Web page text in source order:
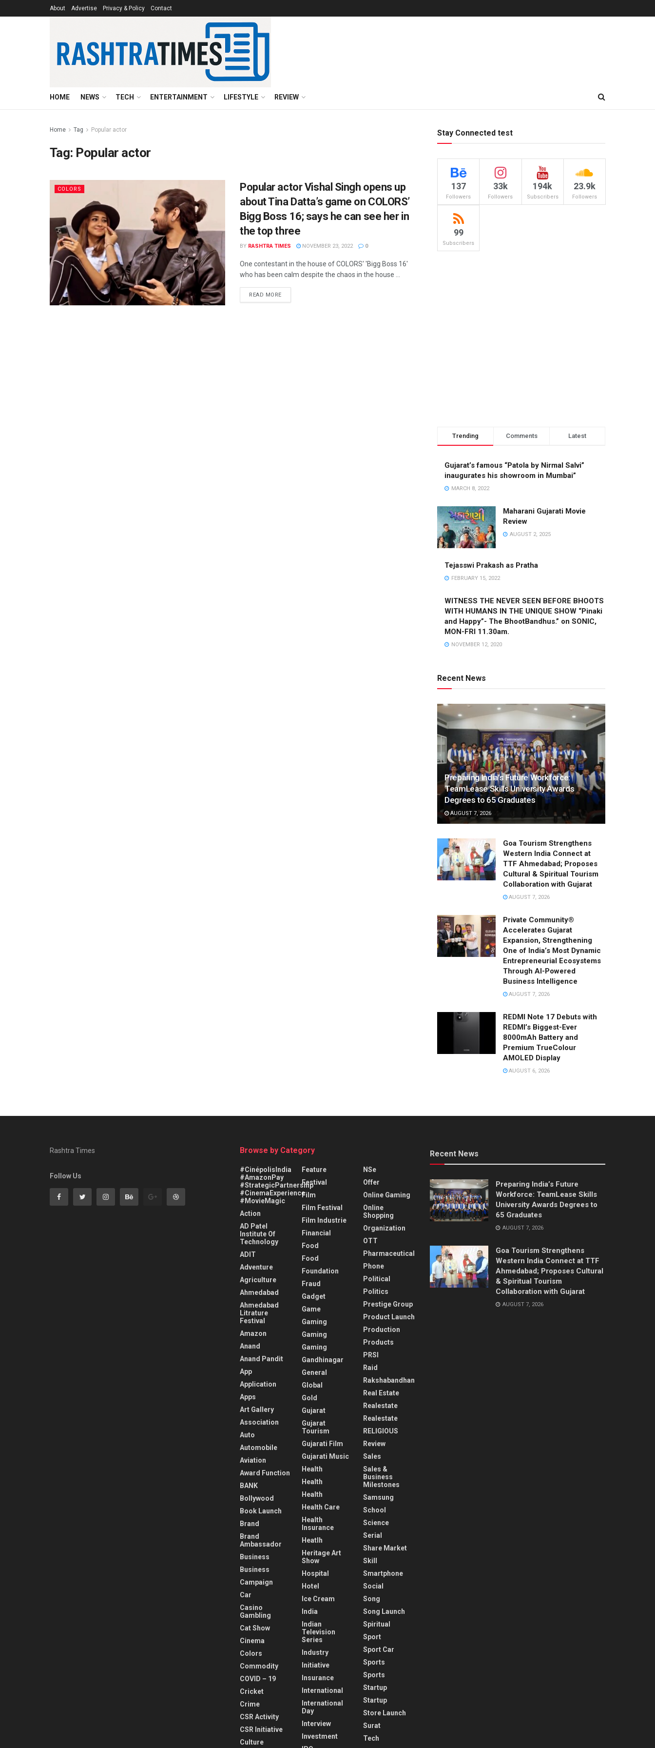
About Advertise Privacy & Policy Contact
HOME NEWS TECH ENTERTAINMENT LIFESTYLE REVIEW
Home Tag Popular actor
Tag: Popular actor
COLORS
Popular actor Vishal Singh opens up
about Tina Datta’s game on COLORS’
Bigg Boss 16; says he can see her in
the top three
BY RASHTRA TIMES NOVEMBER 23, 2022 0
One contestant in the house of COLORS' 'Bigg Boss 16'
who has been calm despite the chaos in the house ...
READ MORE
Stay Connected test
137
Followers
33k
Followers
194k
Subscribers
23.9k
Followers
99
Subscribers
Trending Comments Latest
Gujarat’s famous “Patola by Nirmal Salvi”
inaugurates his showroom in Mumbai”
MARCH 8, 2022
Maharani Gujarati Movie
Review
AUGUST 2, 2025
Tejasswi Prakash as Pratha
FEBRUARY 15, 2022
WITNESS THE NEVER SEEN BEFORE BHOOTS
WITH HUMANS IN THE UNIQUE SHOW “Pinaki
and Happy”- The BhootBandhus.” on SONIC,
MON-FRI 11.30am.
NOVEMBER 12, 2020
Recent News
Preparing India’s Future Workforce:
TeamLease Skills University Awards
Degrees to 65 Graduates
AUGUST 7, 2026
Goa Tourism Strengthens
Western India Connect at
TTF Ahmedabad; Proposes
Cultural & Spiritual Tourism
Collaboration with Gujarat
AUGUST 7, 2026
Private Community®
Accelerates Gujarat
Expansion, Strengthening
One of India’s Most Dynamic
Entrepreneurial Ecosystems
Through AI-Powered
Business Intelligence
AUGUST 7, 2026
REDMI Note 17 Debuts with
REDMI’s Biggest-Ever
8000mAh Battery and
Premium TrueColour
AMOLED Display
AUGUST 6, 2026
Rashtra Times
Follow Us
Browse by Category
#CinépolisIndia
#AmazonPay
#StrategicPartnership
#CinemaExperience
#MovieMagic
Action
AD Patel
Institute Of
Technology
ADIT
Adventure
Agriculture
Ahmedabad
Ahmedabad
Litrature
Festival
Amazon
Anand
Anand Pandit
App
Application
Apps
Art Gallery
Association
Auto
Automobile
Aviation
Award Function
BANK
Bollywood
Book Launch
Brand
Brand
Ambassador
Business
Business
Campaign
Car
Casino
Gambling
Cat Show
Cinema
Colors
Commodity
COVID – 19
Cricket
Crime
CSR Activity
CSR Initiative
Culture
Feature
Festival
Film
Film Festival
Film Industrie
Financial
Food
Food
Foundation
Fraud
Gadget
Game
Gaming
Gaming
Gaming
Gandhinagar
General
Global
Gold
Gujarat
Gujarat
Tourism
Gujarati Film
Gujarati Music
Health
Health
Health
Health Care
Health
Insurance
Heatlh
Heritage Art
Show
Hospital
Hotel
Ice Cream
India
Indian
Television
Series
Industry
Initiative
Insurance
International
International
Day
Interview
Investment
NSe
Offer
Online Gaming
Online
Shopping
Organization
OTT
Pharmaceutical
Phone
Political
Politics
Prestige Group
Product Launch
Production
Products
PRSI
Raid
Rakshabandhan
Real Estate
Realestate
Realestate
RELIGIOUS
Review
Sales
Sales &
Business
Milestones
Samsung
School
Science
Serial
Share Market
Skill
Smartphone
Social
Song
Song Launch
Spiritual
Sport
Sport Car
Sports
Sports
Startup
Startup
Store Launch
Surat
Tech
Recent News
Preparing India’s Future
Workforce: TeamLease Skills
University Awards Degrees to
65 Graduates
AUGUST 7, 2026
Goa Tourism Strengthens
Western India Connect at TTF
Ahmedabad; Proposes Cultural
& Spiritual Tourism
Collaboration with Gujarat
AUGUST 7, 2026